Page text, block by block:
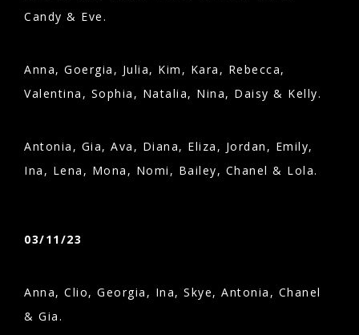
Candy & Eve.
Anna, Goergia, Julia, Kim, Kara, Rebecca,
Valentina, Sophia, Natalia, Nina, Daisy & Kelly.
Antonia, Gia, Ava, Diana, Eliza, Jordan, Emily,
Ina, Lena, Mona, Nomi, Bailey, Chanel & Lola.
03/11/23
Anna, Clio, Georgia, Ina, Skye, Antonia, Chanel
& Gia.